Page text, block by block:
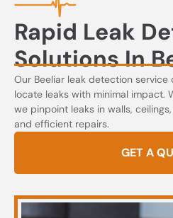
Rapid Leak
Solutions In
Our Beeliar leak detection
locate leaks with minimal impact.
we pinpoint leaks in walls,
and efficient repairs.
GET A